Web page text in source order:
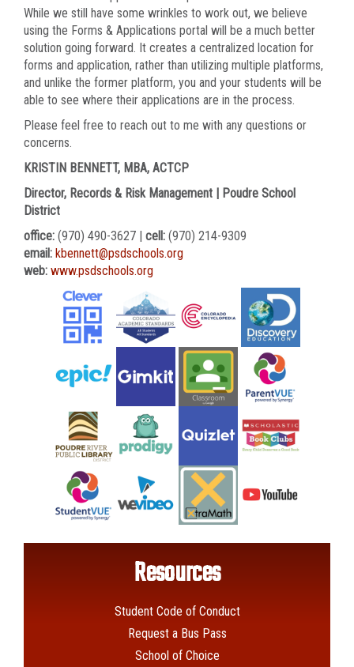
While we still have some wrinkles to work out, we believe
using the Forms & Applications portal will be a much better
solution going forward. It creates a centralized location for
forms and application, rather than utilizing multiple platforms,
and unlike the former platform, you and your students will be
able to see where their applications are in the process.
Please feel free to reach out to me with any questions or
concerns.
KRISTIN BENNETT, MBA, ACTCP
Director, Records & Risk Management | Poudre School
District
office: (970) 490-3627 | cell: (970) 214-9309
email: kbennett@psdschools.org
web: www.psdschools.org
Resources
Student Code of Conduct
Request a Bus Pass
School of Choice